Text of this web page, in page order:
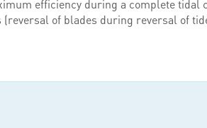
efficiency during a complete tidal
of blades during reversal of